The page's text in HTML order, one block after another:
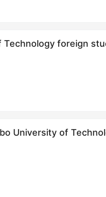
foreign
University of